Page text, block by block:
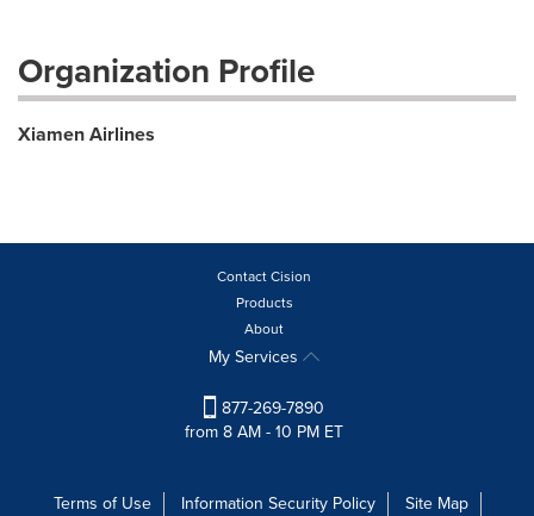
Organization Profile
Xiamen Airlines
Contact Cision
Products
About
My Services
877-269-7890
from 8 AM - 10 PM ET
Terms of Use Information Security Policy Site Map